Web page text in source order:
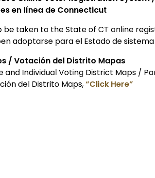
en línea de Connecticut
be taken to the State of CT online
adoptarse para el Estado de
/ Votación del Distrito Mapas
and Individual Voting District Maps /
del Distrito Maps,“Click Here”